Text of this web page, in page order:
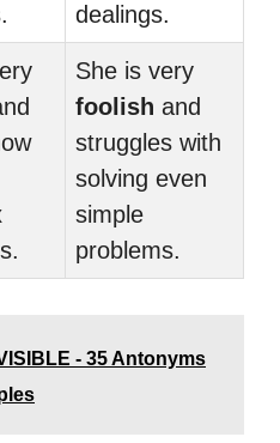
dealings.
She is very
foolish and
struggles with
solving even
simple
problems.
- 35 Antonyms